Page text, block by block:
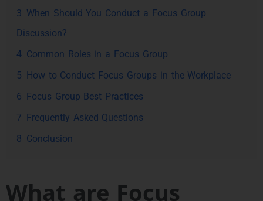
3 When Should You Conduct a Focus Group
Discussion?
4 Common Roles in a Focus Group
5 How to Conduct Focus Groups in the Workplace
6 Focus Group Best Practices
7 Frequently Asked Questions
8 Conclusion
What are Focus